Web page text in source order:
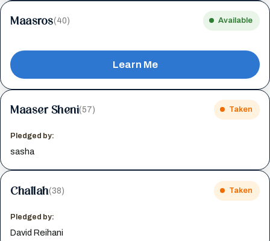
Maasros(40) Available
Learn Me
Maaser Sheni(57) Taken
Pledged by:
sasha
Challah(38) Taken
Pledged by:
David Reihani